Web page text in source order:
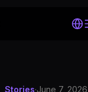
Stories·June 7, 2026